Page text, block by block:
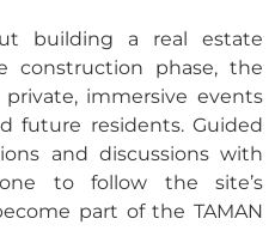
building a real estate
construction phase, the
immersive events
future residents. Guided
and discussions with
to follow the site’s
part of the TAMAN